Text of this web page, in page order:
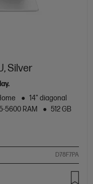
Silver
14" diagonal
5600 RAM
512 GB
D78F7PA